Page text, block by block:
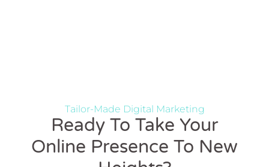
Tailor-Made Digital Marketing
Ready To Take Your
Online Presence To New